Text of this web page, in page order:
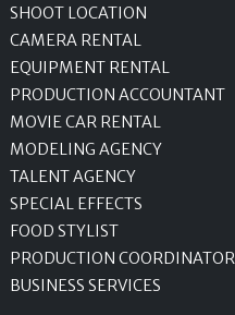
SHOOT LOCATION
CAMERA RENTAL
EQUIPMENT RENTAL
PRODUCTION ACCOUNTANT
MOVIE CAR RENTAL
MODELING AGENCY
TALENT AGENCY
SPECIAL EFFECTS
FOOD STYLIST
PRODUCTION COORDINATOR
BUSINESS SERVICES